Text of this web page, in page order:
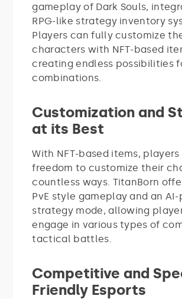
gameplay of Dark Souls,
RPG-like strategy inventory
Players can fully customize
characters with NFT-based
creating endless possibilities
combinations.
Customization and
at its Best
With NFT-based items,
freedom to customize their
countless ways. TitanBorn
PvE style gameplay and an
strategy mode, allowing
engage in various types of
tactical battles.
Competitive and
Friendly Esports